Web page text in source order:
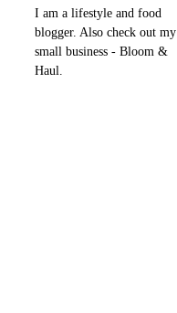
I am a lifestyle and food
blogger. Also check out my
small business - Bloom &
Haul.